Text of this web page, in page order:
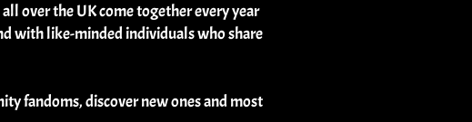
over the UK come together every year
with like-minded individuals who share
fandoms, discover new ones and most